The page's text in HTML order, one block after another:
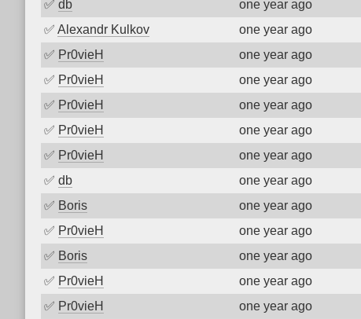
✅ db one year ago
✅ Alexandr Kulkov one year ago
✅ Pr0vieH one year ago
✅ Pr0vieH one year ago
✅ Pr0vieH one year ago
✅ Pr0vieH one year ago
✅ Pr0vieH one year ago
✅ db one year ago
✅ Boris one year ago
✅ Pr0vieH one year ago
✅ Boris one year ago
✅ Pr0vieH one year ago
✅ Pr0vieH one year ago